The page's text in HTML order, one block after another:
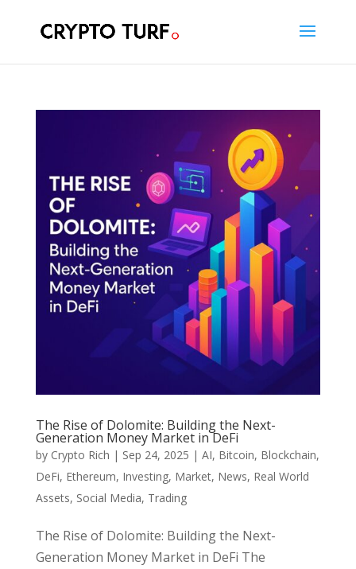
The Rise of Dolomite: Building the Next-
Generation Money Market in DeFi
by Crypto Rich | Sep 24, 2025 | AI, Bitcoin, Blockchain,
DeFi, Ethereum, Investing, Market, News, Real World
Assets, Social Media, Trading
The Rise of Dolomite: Building the Next-
Generation Money Market in DeFi The